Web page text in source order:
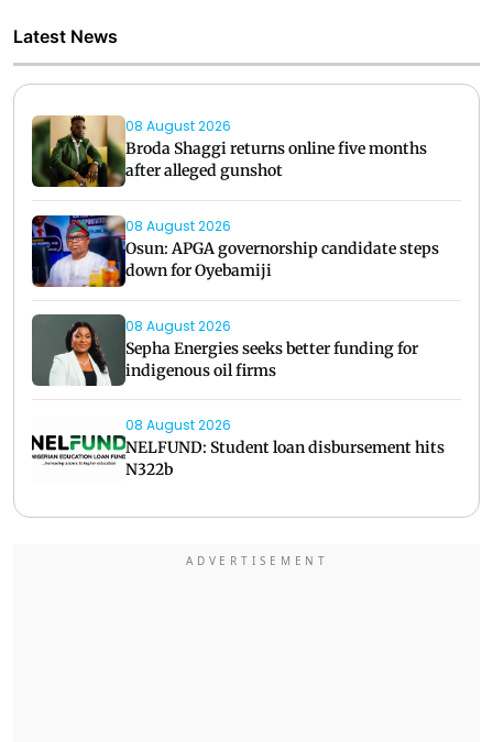
Latest News
08 August 2026
Broda Shaggi returns online five months
after alleged gunshot
08 August 2026
Osun: APGA governorship candidate steps
down for Oyebamiji
08 August 2026
Sepha Energies seeks better funding for
indigenous oil firms
08 August 2026
NELFUND: Student loan disbursement hits
N322b